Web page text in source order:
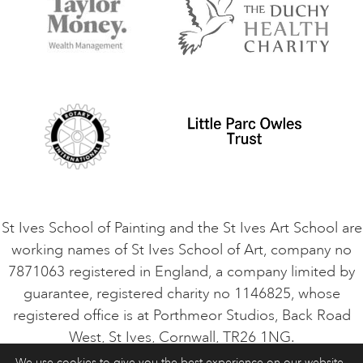
Terms and Conditions
Privacy Policy
Things to do
Contact Us
Safeguarding Policy
VACANCIES
St Ives School of Painting and the St Ives Art School are
working names of St Ives School of Art, company no
7871063 registered in England, a company limited by
guarantee, registered charity no 1146825, whose
registered office is at Porthmeor Studios, Back Road
West, St Ives, Cornwall, TR26 1NG.